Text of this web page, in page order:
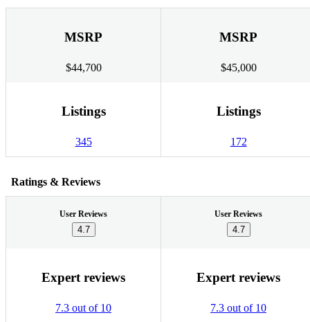
MSRP
$44,700
MSRP
$45,000
Listings
345
Listings
172
Ratings & Reviews
User Reviews
4.7
User Reviews
4.7
Expert reviews
7.3 out of 10
Expert reviews
7.3 out of 10